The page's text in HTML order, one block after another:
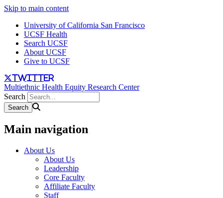
Skip to main content
University of California San Francisco
UCSF Health
Search UCSF
About UCSF
Give to UCSF
twitter
Multiethnic Health Equity Research Center
Search
Main navigation
About Us
About Us
Leadership
Core Faculty
Affiliate Faculty
Staff